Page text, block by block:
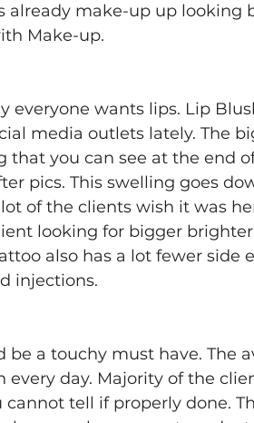
already make-up up looking
Make-up.
everyone wants lips. Lip
media outlets lately. The
that you can see at the end
pics. This swelling goes
of the clients wish it was
looking for bigger
also has a lot fewer side
injections.
be a touchy must have. The
every day. Majority of the
tell if properly done.